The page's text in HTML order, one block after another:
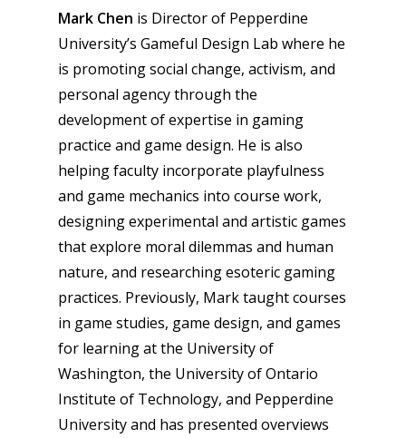
Mark Chen is Director of Pepperdine
University’s Gameful Design Lab where he
is promoting social change, activism, and
personal agency through the
development of expertise in gaming
practice and game design. He is also
helping faculty incorporate playfulness
and game mechanics into course work,
designing experimental and artistic games
that explore moral dilemmas and human
nature, and researching esoteric gaming
practices. Previously, Mark taught courses
in game studies, game design, and games
for learning at the University of
Washington, the University of Ontario
Institute of Technology, and Pepperdine
University and has presented overviews